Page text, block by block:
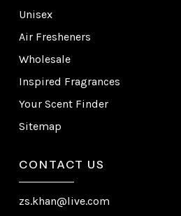
Unisex
Air Fresheners
Wholesale
Inspired Fragrances
Your Scent Finder
Sitemap
CONTACT US
zs.khan@live.com